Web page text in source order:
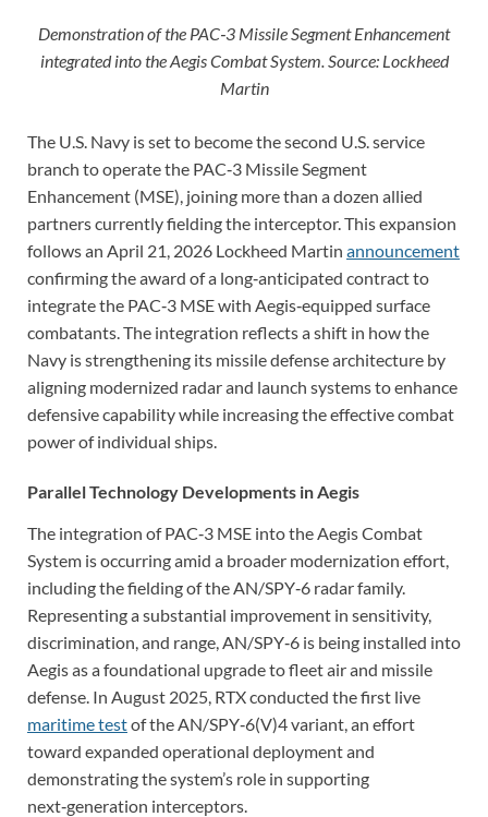
Demonstration of the PAC‑3 Missile Segment Enhancement
integrated into the Aegis Combat System. Source: Lockheed
Martin
The U.S. Navy is set to become the second U.S. service
branch to operate the PAC‑3 Missile Segment
Enhancement (MSE), joining more than a dozen allied
partners currently fielding the interceptor. This expansion
follows an April 21, 2026 Lockheed Martin announcement
confirming the award of a long‑anticipated contract to
integrate the PAC‑3 MSE with Aegis‑equipped surface
combatants. The integration reflects a shift in how the
Navy is strengthening its missile defense architecture by
aligning modernized radar and launch systems to enhance
defensive capability while increasing the effective combat
power of individual ships.
Parallel Technology Developments in Aegis
The integration of PAC‑3 MSE into the Aegis Combat
System is occurring amid a broader modernization effort,
including the fielding of the AN/SPY‑6 radar family.
Representing a substantial improvement in sensitivity,
discrimination, and range, AN/SPY‑6 is being installed into
Aegis as a foundational upgrade to fleet air and missile
defense. In August 2025, RTX conducted the first live
maritime testof the AN/SPY‑6(V)4 variant, an effort
toward expanded operational deployment and
demonstrating the system’s role in supporting
next‑generation interceptors.